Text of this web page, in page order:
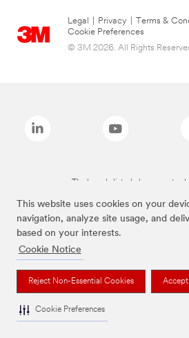
This website uses cookies on your
navigation, analyze site usage, and
based on your interests.
Cookie Notice
Reject Non-Essential Cookies
Cookie Preferences
Legal Privacy Terms &
Cookie Preferences
© 3M 2026. All Rights
The brands listed above are